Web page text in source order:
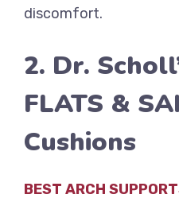
discomfort.
2. Dr.
FLATS &
Cushions
BEST ARCH